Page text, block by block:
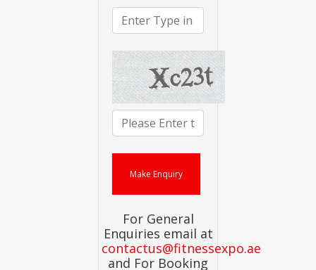
For General
Enquiries email at
contactus@fitnessexpo.ae
and For Booking